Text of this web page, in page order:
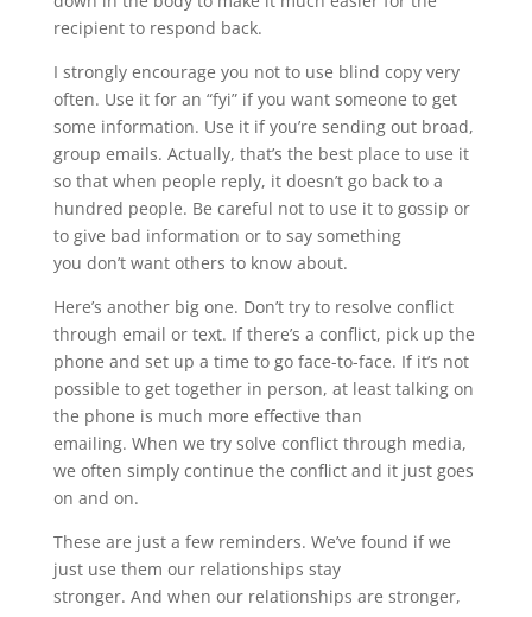
recipient to respond back.
I strongly encourage you not to use blind copy very
often. Use it for an “fyi” if you want someone to get
some information. Use it if you’re sending out broad,
group emails. Actually, that’s the best place to use it
so that when people reply, it doesn’t go back to a
hundred people. Be careful not to use it to gossip or
to give bad information or to say something
you don’t want others to know about.
Here’s another big one. Don’t try to resolve conflict
through email or text. If there’s a conflict, pick up the
phone and set up a time to go face-to-face. If it’s not
possible to get together in person, at least talking on
the phone is much more effective than
emailing. When we try solve conflict through media,
we often simply continue the conflict and it just goes
on and on.
These are just a few reminders. We’ve found if we
just use them our relationships stay
stronger. And when our relationships are stronger,